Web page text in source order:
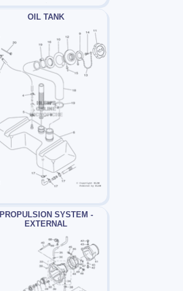
OIL TANK
PROPULSION SYSTEM -
EXTERNAL